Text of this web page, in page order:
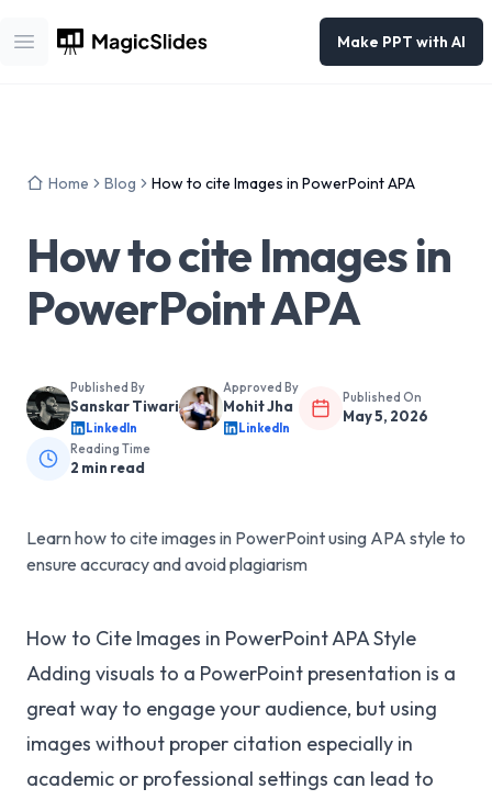
Open main menu
Make PPT with AI
Home Blog How to cite Images in PowerPoint APA
How to cite Images in
PowerPoint APA
Published By
Sanskar Tiwari
LinkedIn
Approved By
Mohit Jha
LinkedIn
Published On
May 5, 2026
Reading Time
2 min read
Learn how to cite images in PowerPoint using APA style to
ensure accuracy and avoid plagiarism
How to Cite Images in PowerPoint APA Style
Adding visuals to a PowerPoint presentation is a
great way to engage your audience, but using
images without proper citation especially in
academic or professional settings can lead to